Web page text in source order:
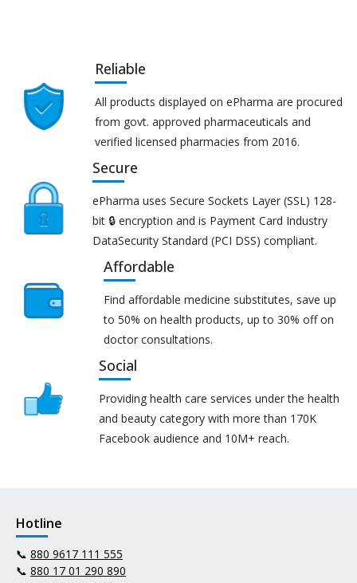
Reliable
All products displayed on ePharma are procured
from govt. approved pharmaceuticals and
verified licensed pharmacies from 2016.
Secure
ePharma uses Secure Sockets Layer (SSL) 128-
bit 🔒 encryption and is Payment Card Industry
DataSecurity Standard (PCI DSS) compliant.
Affordable
Find affordable medicine substitutes, save up
to 50% on health products, up to 30% off on
doctor consultations.
Social
Providing health care services under the health
and beauty category with more than 170K
Facebook audience and 10M+ reach.
Hotline
📞 880 9617 111 555
📞 880 17 01 290 890